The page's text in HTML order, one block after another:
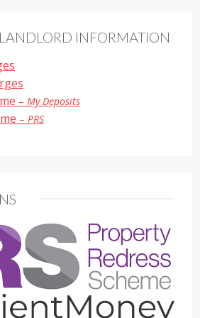
INFORMATION
– My Deposits
– PRS